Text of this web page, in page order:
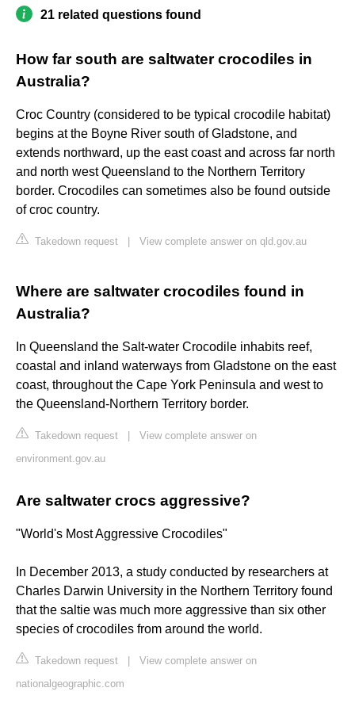
21 related questions found
How far south are saltwater crocodiles in
Australia?
Croc Country (considered to be typical crocodile habitat)
begins at the Boyne River south of Gladstone, and
extends northward, up the east coast and across far north
and north west Queensland to the Northern Territory
border. Crocodiles can sometimes also be found outside
of croc country.
Takedown request View complete answer on qld.gov.au
Where are saltwater crocodiles found in
Australia?
In Queensland the Salt-water Crocodile inhabits reef,
coastal and inland waterways from Gladstone on the east
coast, throughout the Cape York Peninsula and west to
the Queensland-Northern Territory border.
Takedown request
View complete answer on
environment.gov.au
Are saltwater crocs aggressive?
"World's Most Aggressive Crocodiles"
In December 2013, a study conducted by researchers at
Charles Darwin University in the Northern Territory found
that the saltie was much more aggressive than six other
species of crocodiles from around the world.
Takedown request
View complete answer on
nationalgeographic.com